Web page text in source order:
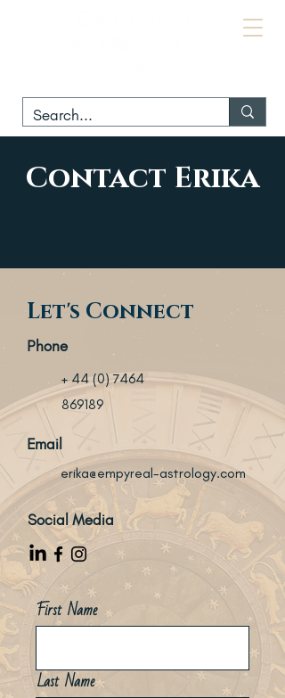
Contact Erika
Let's Connect
Phone
+ 44 (0) 7464
869189
Email
erika@empyreal-astrology.com
Social Media
First Name
Last Name